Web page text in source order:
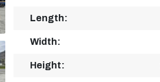
Length:
Width:
Height: